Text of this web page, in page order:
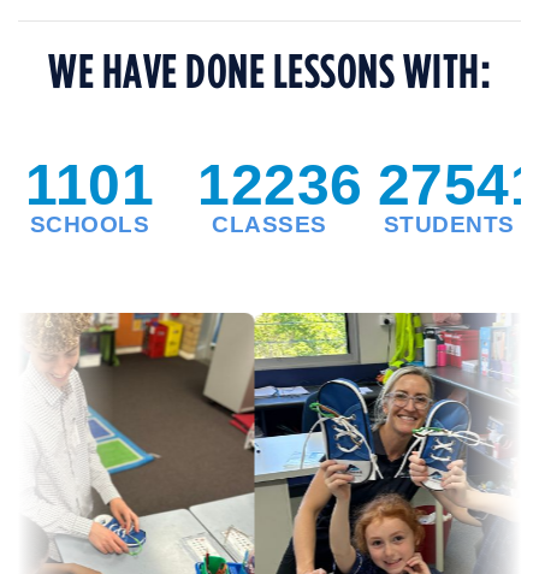
WE HAVE DONE LESSONS WITH: